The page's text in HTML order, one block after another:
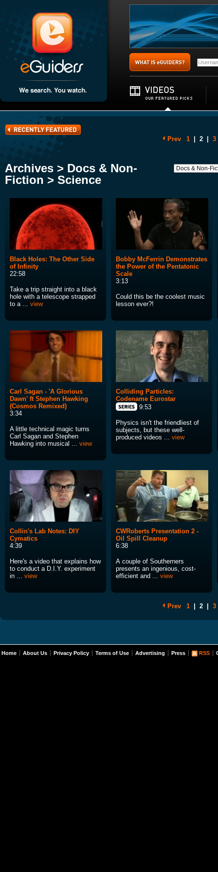
Prev 1 2 3
Archives > Docs & Non-
Fiction > Science
Black Holes: The Other Side
of Infinity
22:58
Take a trip straight into a black
hole with a telescope strapped
to a ... view
Bobby McFerrin Demonstrates
the Power of the Pentatonic
Scale
3:13
Could this be the coolest music
lesson ever?!
Carl Sagan - 'A Glorious
Dawn' ft Stephen Hawking
(Cosmos Remixed)
3:34
A little technical magic turns
Carl Sagan and Stephen
Hawking into musical ... view
Colliding Particles:
Codename Eurostar
9:53
Physics isn't the friendliest of
subjects, but these well-
produced videos ... view
Collin's Lab Notes: DIY
Cymatics
4:39
Here's a video that explains how
to conduct a D.I.Y. experiment
in ... view
CWRoberts Presentation 2 -
Oil Spill Cleanup
6:38
A couple of Southerners
presents an ingenious, cost-
efficient and ... view
Prev 1 2 3
Home About Us Privacy Policy Terms of Use Advertising Press RSS